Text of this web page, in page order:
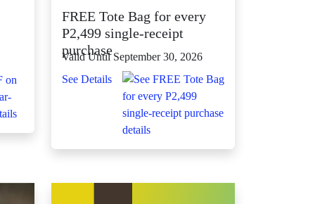
FREE Tote Bag for every
P2,499 single-receipt
purchase
Valid Until September 30, 2026
See Details